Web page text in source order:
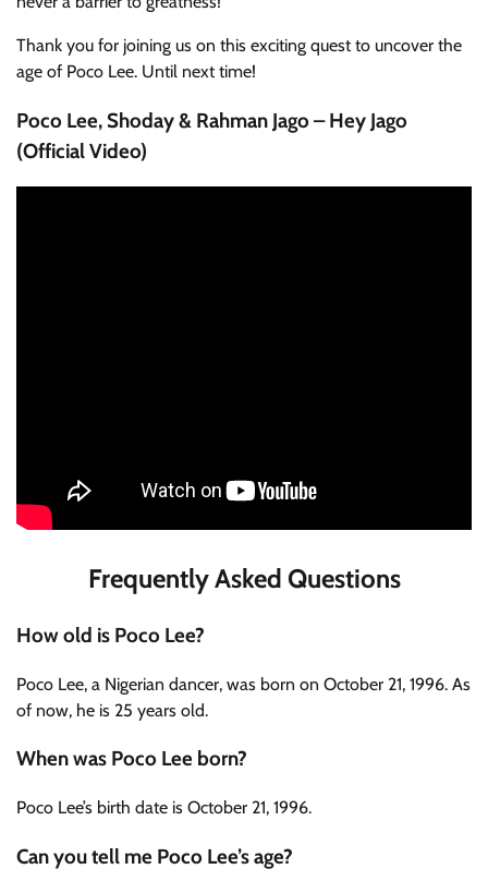
Thank you for joining us on this exciting quest to uncover the
age of Poco Lee. Until next time!
Poco Lee, Shoday & Rahman Jago – Hey Jago
(Official Video)
Frequently Asked Questions
How old is Poco Lee?
Poco Lee, a Nigerian dancer, was born on October 21, 1996. As
of now, he is 25 years old.
When was Poco Lee born?
Poco Lee’s birth date is October 21, 1996.
Can you tell me Poco Lee’s age?